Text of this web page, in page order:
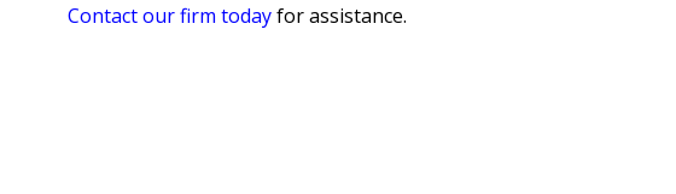
Contact our firm todayfor assistance.